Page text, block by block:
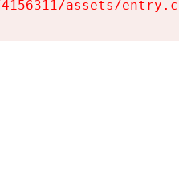
assets/